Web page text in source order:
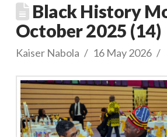
Black History
October 2025 (14)
Kaiser Nabola 16 May 2026